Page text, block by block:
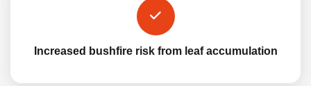
Increased bushfire risk from leaf accumulation